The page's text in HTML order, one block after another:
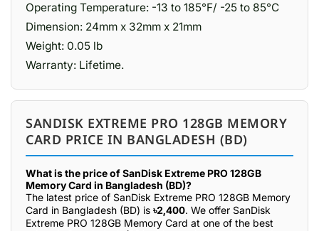
Operating Temperature: -13 to 185°F/ -25 to 85°C
Dimension: 24mm x 32mm x 21mm
Weight: 0.05 lb
Warranty: Lifetime.
SANDISK EXTREME PRO 128GB MEMORY
CARD PRICE IN BANGLADESH (BD)
What is the price of SanDisk Extreme PRO 128GB
Memory Card in Bangladesh (BD)?
The latest price of SanDisk Extreme PRO 128GB Memory
Card in Bangladesh (BD) is ৳2,400. We offer SanDisk
Extreme PRO 128GB Memory Card at one of the best